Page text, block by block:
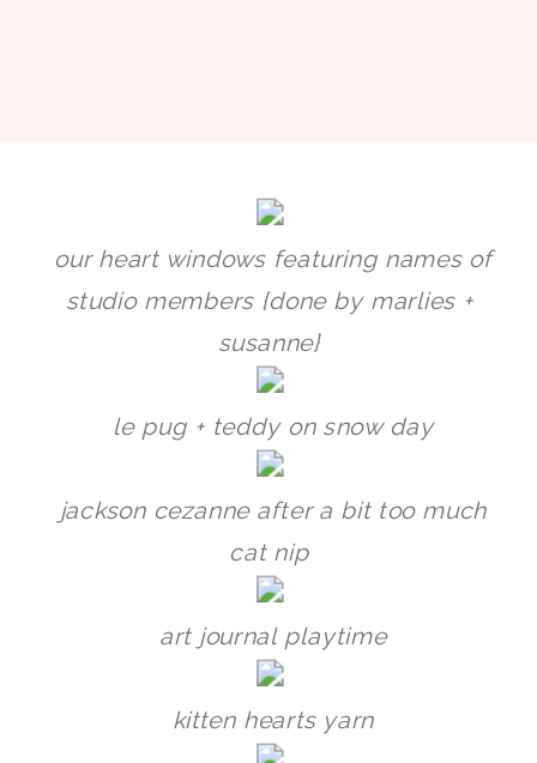
our heart windows featuring names of
studio members {done by marlies +
susanne}
le pug + teddy on snow day
jackson cezanne after a bit too much
cat nip
art journal playtime
kitten hearts yarn